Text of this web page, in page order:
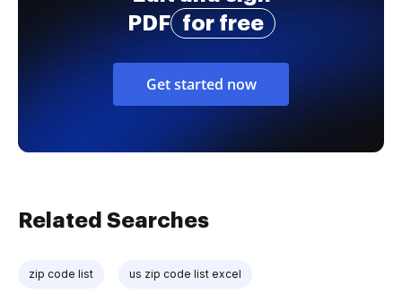
PDF
for free
Get started now
Related Searches
zip code list us zip code list excel